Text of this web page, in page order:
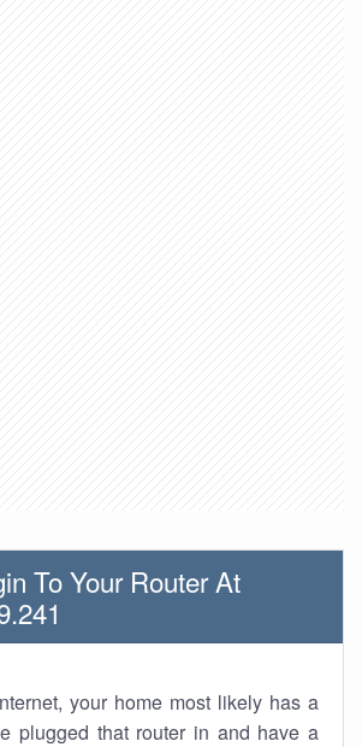
To Your Router At
your home most likely has a
plugged that router in and have a